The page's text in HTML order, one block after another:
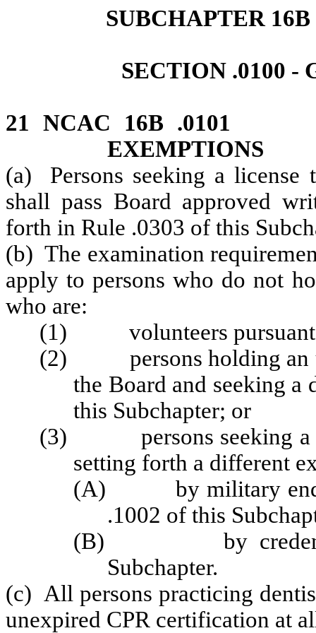
SUBCHAPTER
SECTION .0100 -
21 NCAC 16B .0101
EXEMPTIONS
(a) Persons seeking a
shall pass Board approved
forth in Rule .0303 of this
(b) The examination
apply to persons who do not
who are:
(1) volunteers pursuant
(2) persons holding an
the Board and seeking a
this Subchapter; or
(3) persons seeking a
setting forth a different
(A) by military
.1002 of this
(B) by credentials
Subchapter.
(c) All persons practicing
unexpired CPR certification at